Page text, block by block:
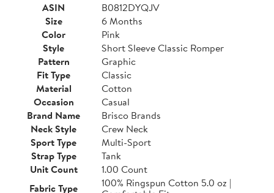
ASIN
B0812DYQJV
Size
6 Months
Color
Pink
Style
Short Sleeve Classic Romper
Pattern
Graphic
Fit Type
Classic
Material
Cotton
Occasion
Casual
Brand Name
Brisco Brands
Neck Style
Crew Neck
Sport Type
Multi-Sport
Strap Type
Tank
Unit Count
1.00 Count
Fabric Type
100% Ringspun Cotton 5.0 oz |